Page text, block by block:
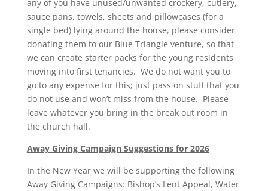
any of you have unused/unwanted crockery, cutlery,
sauce pans, towels, sheets and pillowcases (for a
single bed) lying around the house, please consider
donating them to our Blue Triangle venture, so that
we can create starter packs for the young residents
moving into first tenancies. We do not want you to
go to any expense for this; just pass on stuff that you
do not use and won’t miss from the house. Please
leave whatever you bring in the break out room in
the church hall.
Away Giving Campaign Suggestions for 2026
In the New Year we will be supporting the following
Away Giving Campaigns: Bishop’s Lent Appeal, Water